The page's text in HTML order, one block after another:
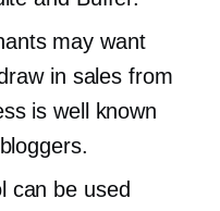
may want
in sales from
is well known
be used